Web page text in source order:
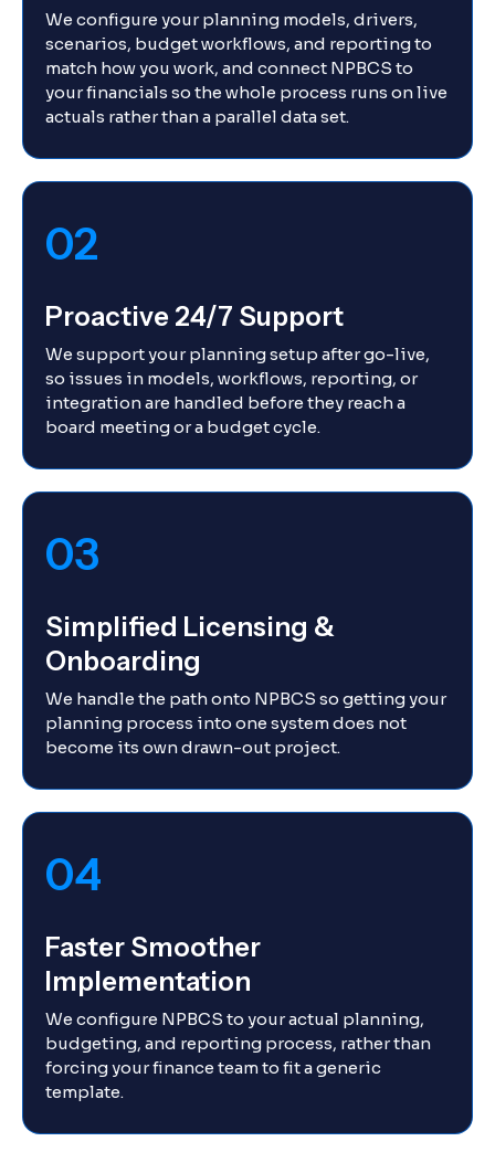
We configure your planning models, drivers,
scenarios, budget workflows, and reporting to
match how you work, and connect NPBCS to
your financials so the whole process runs on live
actuals rather than a parallel data set.
02
Proactive 24/7 Support
We support your planning setup after go-live,
so issues in models, workflows, reporting, or
integration are handled before they reach a
board meeting or a budget cycle.
03
Simplified Licensing &
Onboarding
We handle the path onto NPBCS so getting your
planning process into one system does not
become its own drawn-out project.
04
Faster Smoother
Implementation
We configure NPBCS to your actual planning,
budgeting, and reporting process, rather than
forcing your finance team to fit a generic
template.